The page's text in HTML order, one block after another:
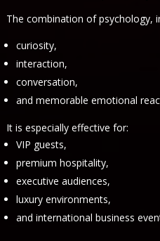
The combination of psychology,
curiosity,
interaction,
conversation,
and memorable emotional
It is especially effective for:
VIP guests,
premium hospitality,
executive audiences,
luxury environments,
and international business